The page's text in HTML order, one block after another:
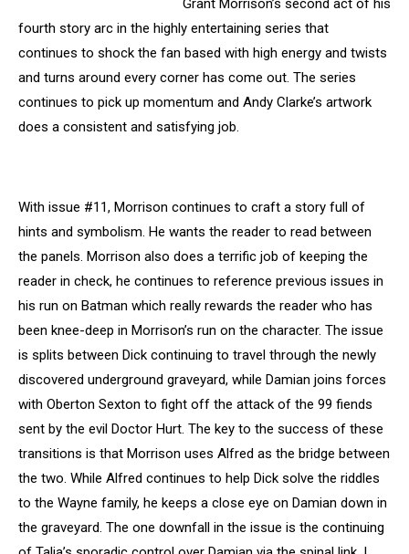
Grant Morrison’s second act of his
fourth story arc in the highly entertaining series that
continues to shock the fan based with high energy and twists
and turns around every corner has come out. The series
continues to pick up momentum and Andy Clarke’s artwork
does a consistent and satisfying job.
With issue #11, Morrison continues to craft a story full of
hints and symbolism. He wants the reader to read between
the panels. Morrison also does a terrific job of keeping the
reader in check, he continues to reference previous issues in
his run on Batman which really rewards the reader who has
been knee-deep in Morrison’s run on the character. The issue
is splits between Dick continuing to travel through the newly
discovered underground graveyard, while Damian joins forces
with Oberton Sexton to fight off the attack of the 99 fiends
sent by the evil Doctor Hurt. The key to the success of these
transitions is that Morrison uses Alfred as the bridge between
the two. While Alfred continues to help Dick solve the riddles
to the Wayne family, he keeps a close eye on Damian down in
the graveyard. The one downfall in the issue is the continuing